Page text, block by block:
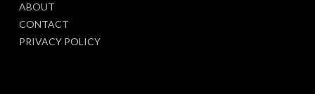
ABOUT
CONTACT
PRIVACY POLICY